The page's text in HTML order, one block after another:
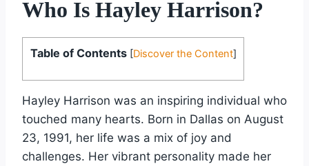
Who Is Hayley Harrison?
Table of Contents [Discover the Content]
Hayley Harrison was an inspiring individual who
touched many hearts. Born in Dallas on August
23, 1991, her life was a mix of joy and
challenges. Her vibrant personality made her